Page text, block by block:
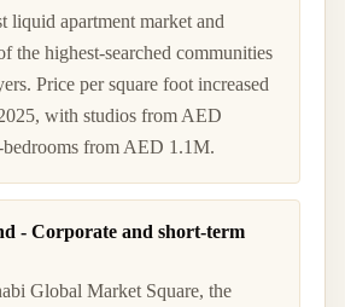
liquid apartment market and
the highest-searched communities
Price per square foot increased
with studios from AED
bedrooms from AED 1.1M.
- Corporate and short-term
Global Market Square, the